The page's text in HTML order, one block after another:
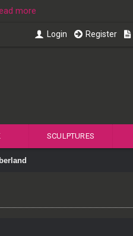
more
Login Register
SCULPTURES